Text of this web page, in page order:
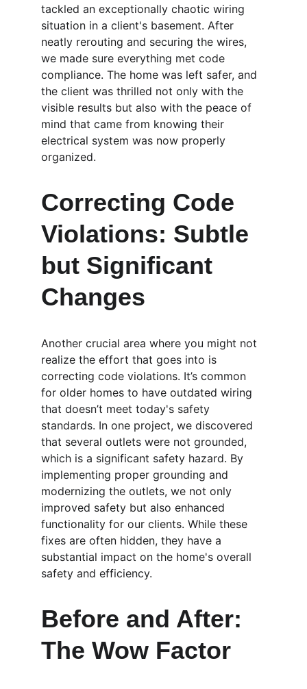
tackled an exceptionally chaotic wiring
situation in a client's basement. After
neatly rerouting and securing the wires,
we made sure everything met code
compliance. The home was left safer, and
the client was thrilled not only with the
visible results but also with the peace of
mind that came from knowing their
electrical system was now properly
organized.
Correcting Code
Violations: Subtle
but Significant
Changes
Another crucial area where you might not
realize the effort that goes into is
correcting code violations. It’s common
for older homes to have outdated wiring
that doesn’t meet today's safety
standards. In one project, we discovered
that several outlets were not grounded,
which is a significant safety hazard. By
implementing proper grounding and
modernizing the outlets, we not only
improved safety but also enhanced
functionality for our clients. While these
fixes are often hidden, they have a
substantial impact on the home's overall
safety and efficiency.
Before and After:
The Wow Factor